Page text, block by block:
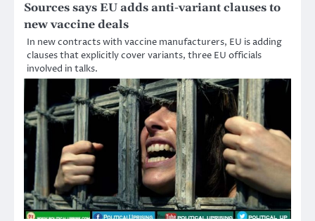
Sources says EU adds anti-variant clauses to
new vaccine deals
In new contracts with vaccine manufacturers, EU is adding
clauses that explicitly cover variants, three EU officials
involved in talks.